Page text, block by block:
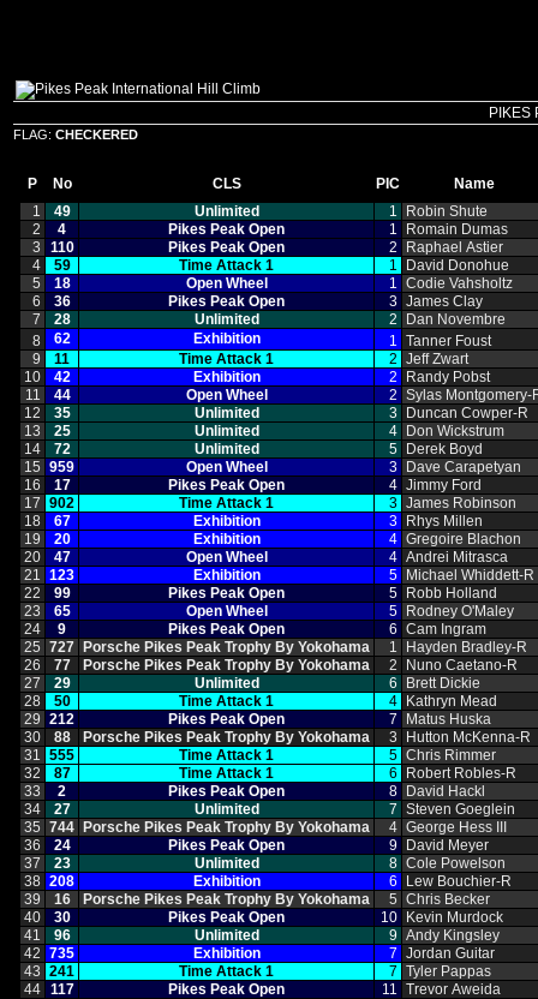
PIKES
FLAG: CHECKERED
P No CLS PIC
Name
1
49 Unlimited 1
Robin Shute
2
4 Pikes Peak Open 1
Romain Dumas
3
110 Pikes Peak Open 2
Raphael Astier
4
59 Time Attack 1 1
David Donohue
5
18 Open Wheel 1 Codie Vahsholtz
6
36 Pikes Peak Open 3 James Clay
7
28 Unlimited 2
Dan Novembre
8
62 Exhibition 1 Tanner Foust
9
11 Time Attack 1 2 Jeff Zwart
10
42 Exhibition 2
Randy Pobst
11
44 Open Wheel 2 Sylas
12
35 Unlimited 3
Duncan Cowper‑R
13
25 Unlimited 4
Don Wickstrum
14
72 Unlimited 5
Derek Boyd
15 959 Open Wheel 3
Dave Carapetyan
16
17 Pikes Peak Open 4 Jimmy Ford
17 902 Time Attack 1 3 James Robinson
18
67 Exhibition 3
Rhys Millen
19
20 Exhibition 4 Gregoire Blachon
20
47 Open Wheel 4 Andrei Mitrasca
21 123 Exhibition 5
Michael Whiddett‑R
22
99 Pikes Peak Open 5
Robb Holland
23
65 Open Wheel 5
Rodney O'Maley
24
9 Pikes Peak Open 6 Cam Ingram
25 727 Porsche Pikes Peak Trophy By Yokohama 1
Hayden Bradley‑R
26
77 Porsche Pikes Peak Trophy By Yokohama 2
Nuno Caetano‑R
27
29 Unlimited 6
Brett Dickie
28
50 Time Attack 1 4
Kathryn Mead
29 212 Pikes Peak Open 7
Matus Huska
30
88 Porsche Pikes Peak Trophy By Yokohama 3
Hutton McKenna‑R
31 555 Time Attack 1 5 Chris Rimmer
32
87 Time Attack 1 6
Robert Robles‑R
33
2 Pikes Peak Open 8
David Hackl
34
27 Unlimited 7 Steven Goeglein
35 744 Porsche Pikes Peak Trophy By Yokohama 4 George Hess III
36
24 Pikes Peak Open 9
David Meyer
37
23 Unlimited 8 Cole Powelson
38 208 Exhibition 6
Lew Bouchier‑R
39
16 Porsche Pikes Peak Trophy By Yokohama 5 Chris Becker
40
30 Pikes Peak Open 10
Kevin Murdock
41
96 Unlimited 9 Andy Kingsley
42 735 Exhibition 7 Jordan Guitar
43 241 Time Attack 1 7 Tyler Pappas
44 117 Pikes Peak Open 11 Trevor Aweida